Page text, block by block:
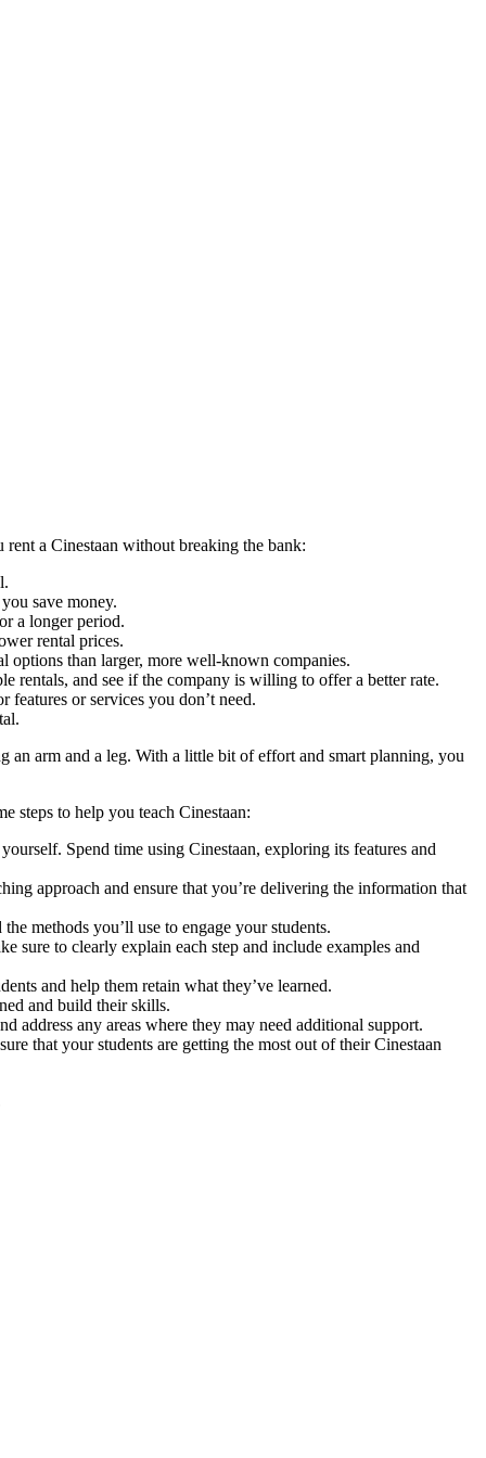
rent a Cinestaan without breaking the bank:
save money.
a longer period.
rental prices.
options than larger, more well-known companies.
rentals, and see if the company is willing to offer a better rate.
features or services you don’t need.
an arm and a leg. With a little bit of effort and smart planning, you
steps to help you teach Cinestaan:
Spend time using Cinestaan, exploring its features and
approach and ensure that you’re delivering the information that
methods you’ll use to engage your students.
sure to clearly explain each step and include examples and
and help them retain what they’ve learned.
and build their skills.
address any areas where they may need additional support.
that your students are getting the most out of their Cinestaan